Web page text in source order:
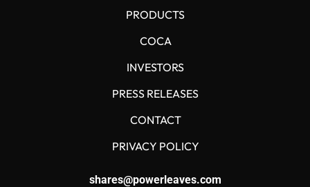
PRODUCTS
COCA
INVESTORS
PRESS RELEASES
CONTACT
PRIVACY POLICY
shares@powerleaves.com